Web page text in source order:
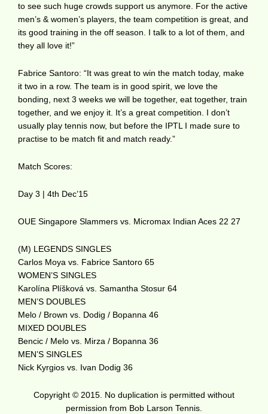
to see such huge crowds support us anymore. For the active
men’s & women’s players, the team competition is great, and
its good training in the off season. I talk to a lot of them, and
they all love it!”
Fabrice Santoro: “It was great to win the match today, make
it two in a row. The team is in good spirit, we love the
bonding, next 3 weeks we will be together, eat together, train
together, and we enjoy it. It’s a great competition. I don’t
usually play tennis now, but before the IPTL I made sure to
practise to be match fit and match ready.”
Match Scores:
Day 3 | 4th Dec’15
OUE Singapore Slammers vs. Micromax Indian Aces 22 27
(M) LEGENDS SINGLES
Carlos Moya vs. Fabrice Santoro 65
WOMEN’S SINGLES
Karolína Plíšková vs. Samantha Stosur 64
MEN’S DOUBLES
Melo / Brown vs. Dodig / Bopanna 46
MIXED DOUBLES
Bencic / Melo vs. Mirza / Bopanna 36
MEN’S SINGLES
Nick Kyrgios vs. Ivan Dodig 36
Copyright © 2015. No duplication is permitted without
permission from Bob Larson Tennis.